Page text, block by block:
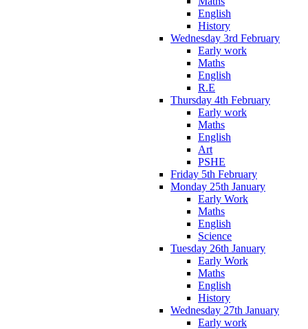
English
History
Wednesday 3rd February
Early work
Maths
English
R.E
Thursday 4th February
Early work
Maths
English
Art
PSHE
Friday 5th February
Monday 25th January
Early Work
Maths
English
Science
Tuesday 26th January
Early Work
Maths
English
History
Wednesday 27th January
Early work